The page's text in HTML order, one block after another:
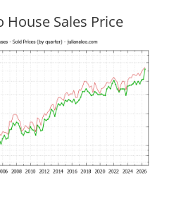
House Sales Price